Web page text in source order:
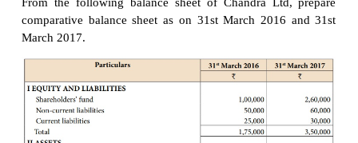
Illustration 3
From the following particulars, prepare
statement of Mary Co. Ltd.